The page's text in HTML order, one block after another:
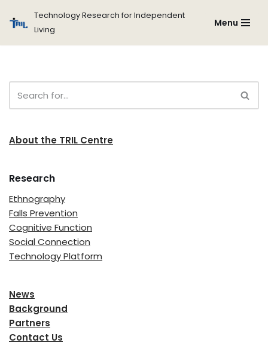
Skip
to
Technology Research for Independent
Living
Menu
About the TRIL Centre
Research
Ethnography
Falls Prevention
Cognitive Function
Social Connection
Technology Platform
News
Background
Partners
Contact Us